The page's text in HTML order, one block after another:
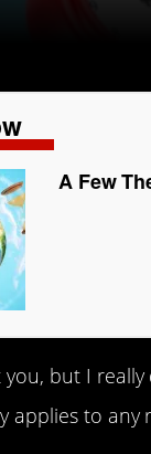
A Few
but I
applies to any